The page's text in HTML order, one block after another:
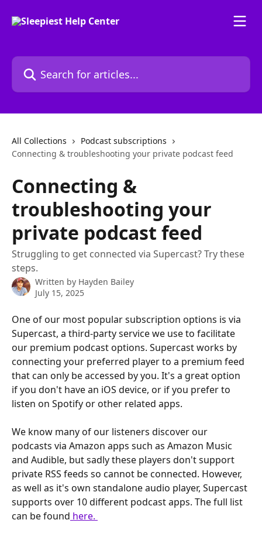
Search for articles...
All Collections
Podcast subscriptions
Connecting & troubleshooting your private podcast feed
Connecting &
troubleshooting your
private podcast feed
Struggling to get connected via Supercast? Try these
steps.
Written by Hayden Bailey
July 15, 2025
One of our most popular subscription options is via
Supercast, a third-party service we use to facilitate
our premium podcast options. Supercast works by
connecting your preferred player to a premium feed
that can only be accessed by you. It's a great option
if you don't have an iOS device, or if you prefer to
listen on Spotify or other related apps.
We know many of our listeners discover our
podcasts via Amazon apps such as Amazon Music
and Audible, but sadly these players don't support
private RSS feeds so cannot be connected. However,
as well as it's own standalone audio player, Supercast
supports over 10 different podcast apps. The full list
can be found here.